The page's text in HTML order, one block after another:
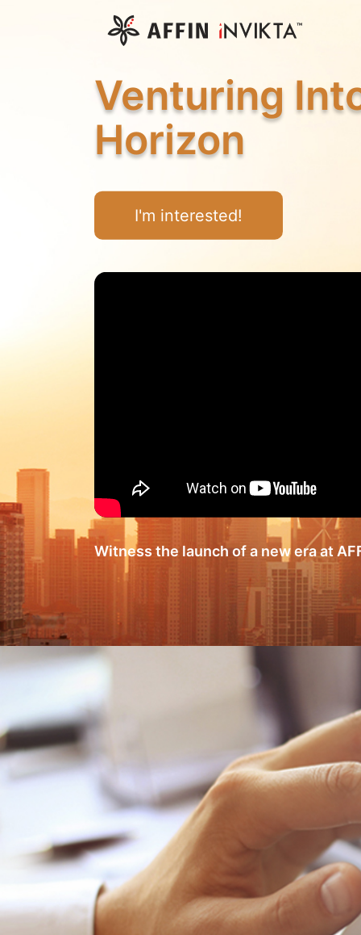
Venturing
Horizon
I'm interested!
Witness the launch of a new era at